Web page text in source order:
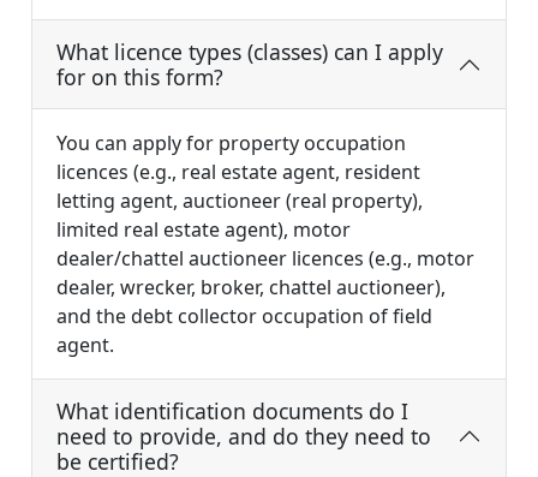
What licence types (classes) can I apply
for on this form?
You can apply for property occupation
licences (e.g., real estate agent, resident
letting agent, auctioneer (real property),
limited real estate agent), motor
dealer/chattel auctioneer licences (e.g., motor
dealer, wrecker, broker, chattel auctioneer),
and the debt collector occupation of field
agent.
What identification documents do I
need to provide, and do they need to
be certified?